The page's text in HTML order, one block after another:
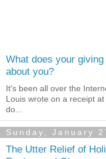
What does your
about you?
It's been all over the
Louis wrote on a receipt
do...
Sunday, January
The Utter Relief of